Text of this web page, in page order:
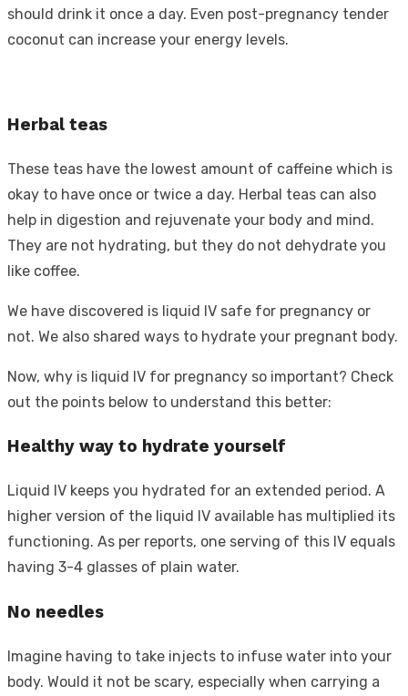
should drink it once a day. Even post-pregnancy tender
coconut can increase your energy levels.
Herbal teas
These teas have the lowest amount of caffeine which is
okay to have once or twice a day. Herbal teas can also
help in digestion and rejuvenate your body and mind.
They are not hydrating, but they do not dehydrate you
like coffee.
We have discovered is liquid IV safe for pregnancy or
not. We also shared ways to hydrate your pregnant body.
Now, why is liquid IV for pregnancy so important? Check
out the points below to understand this better:
Healthy way to hydrate yourself
Liquid IV keeps you hydrated for an extended period. A
higher version of the liquid IV available has multiplied its
functioning. As per reports, one serving of this IV equals
having 3-4 glasses of plain water.
No needles
Imagine having to take injects to infuse water into your
body. Would it not be scary, especially when carrying a